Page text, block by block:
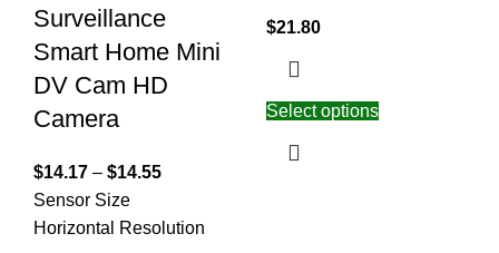
Surveillance
Smart Home Mini
DV Cam HD
Camera
$14.17 – $14.55
Sensor Size
Horizontal Resolution
$21.80
Select options